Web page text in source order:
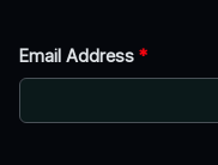
Email Address *